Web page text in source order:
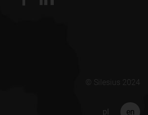
© Silesius 2024
pl en